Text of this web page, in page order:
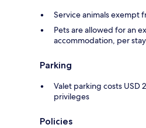
Service animals exempt
Pets are allowed for an
accommodation, per stay
Parking
Valet parking costs
privileges
Policies